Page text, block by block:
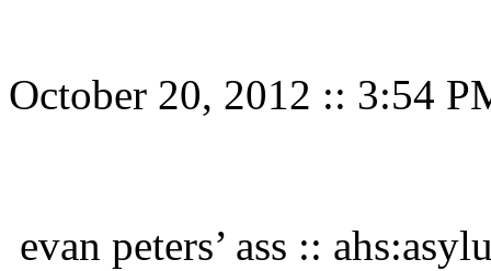
October 20, 2012 :: 3:54
evan peters’ ass ::